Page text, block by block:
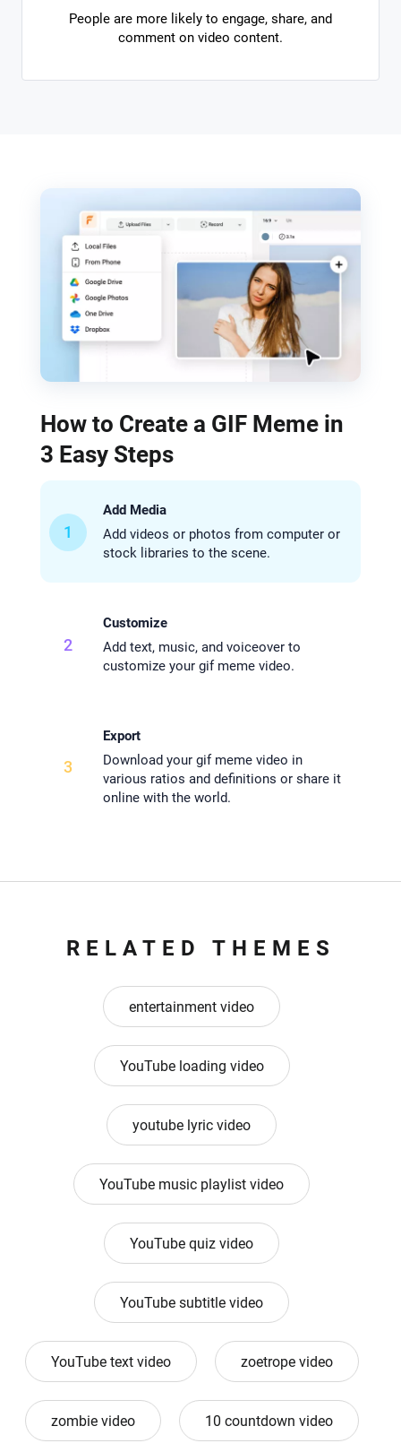
People are more likely to engage, share, and
comment on video content.
How to Create a GIF Meme in
3 Easy Steps
1
Add Media
Add videos or photos from computer or
stock libraries to the scene.
2
Customize
Add text, music, and voiceover to
customize your gif meme video.
3
Export
Download your gif meme video in
various ratios and definitions or share it
online with the world.
RELATED THEMES
entertainment video
YouTube loading video
youtube lyric video
YouTube music playlist video
YouTube quiz video
YouTube subtitle video
YouTube text video zoetrope video
zombie video 10 countdown video